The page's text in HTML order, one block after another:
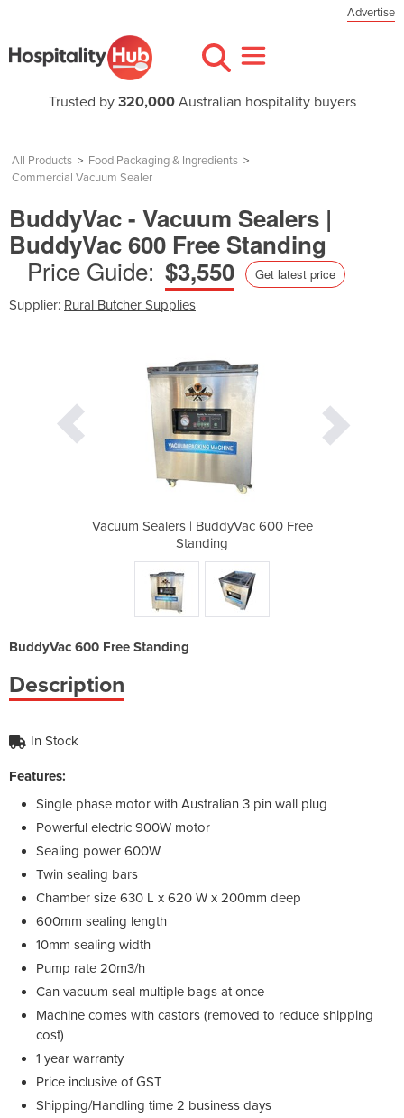
Advertise
Trusted by 320,000Australian hospitality buyers
All Products > Food Packaging & Ingredients >
Commercial Vacuum Sealer
BuddyVac - Vacuum Sealers |
BuddyVac 600 Free Standing
Price Guide: $3,550 Get latest price
Supplier: Rural Butcher Supplies
Vacuum Sealers | BuddyVac 600 Free
Standing
BuddyVac 600 Free Standing
Description
In Stock
Features:
Single phase motor with Australian 3 pin wall plug
Powerful electric 900W motor
Sealing power 600W
Twin sealing bars
Chamber size 630 L x 620 W x 200mm deep
600mm sealing length
10mm sealing width
Pump rate 20m3/h
Can vacuum seal multiple bags at once
Machine comes with castors (removed to reduce shipping
cost)
1 year warranty
Price inclusive of GST
Shipping/Handling time 2 business days